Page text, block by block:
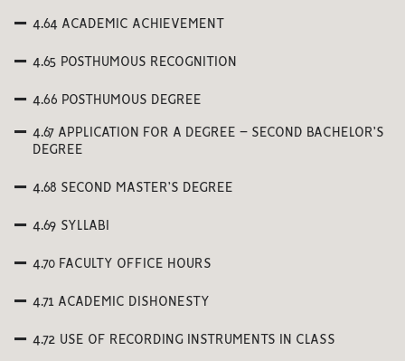
4.64 ACADEMIC ACHIEVEMENT
4.65 POSTHUMOUS RECOGNITION
4.66 POSTHUMOUS DEGREE
4.67 APPLICATION FOR A DEGREE – SECOND BACHELOR’S
DEGREE
4.68 SECOND MASTER’S DEGREE
4.69 SYLLABI
4.70 FACULTY OFFICE HOURS
4.71 ACADEMIC DISHONESTY
4.72 USE OF RECORDING INSTRUMENTS IN CLASS